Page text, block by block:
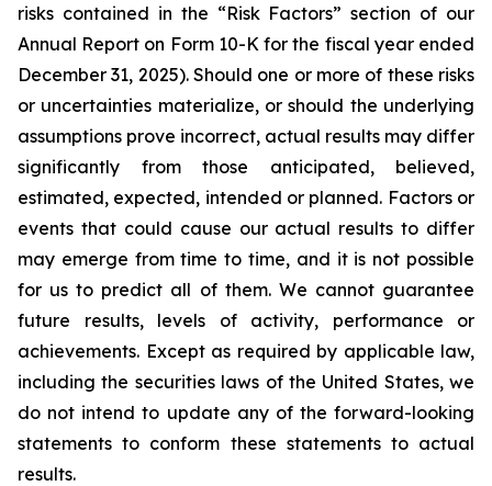
risks contained in the “Risk Factors” section of our
Annual Report on Form 10-K for the fiscal year ended
December 31, 2025). Should one or more of these risks
or uncertainties materialize, or should the underlying
assumptions prove incorrect, actual results may differ
significantly from those anticipated, believed,
estimated, expected, intended or planned. Factors or
events that could cause our actual results to differ
may emerge from time to time, and it is not possible
for us to predict all of them. We cannot guarantee
future results, levels of activity, performance or
achievements. Except as required by applicable law,
including the securities laws of the United States, we
do not intend to update any of the forward-looking
statements to conform these statements to actual
results.